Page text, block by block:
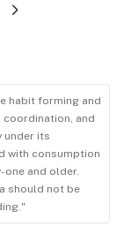
habit forming and
coordination, and
under its
with consumption
one and older.
should not be